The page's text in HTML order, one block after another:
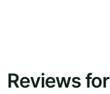
Reviews